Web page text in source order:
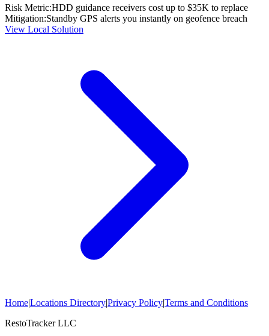
Risk Metric:HDD guidance receivers cost up to $35K to replace
Mitigation:Standby GPS alerts you instantly on geofence breach
View Local Solution
Home|Locations Directory|Privacy Policy|Terms and Conditions
RestoTracker LLC